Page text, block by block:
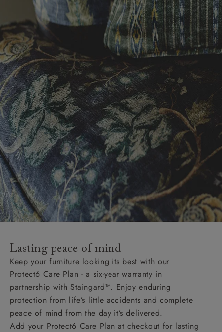
Lasting peace of mind
Keep your furniture looking its best with our
Protect6 Care Plan - a six-year warranty in
partnership with Staingard™. Enjoy enduring
protection from life’s little accidents and complete
peace of mind from the day it’s delivered.
Add your Protect6 Care Plan at checkout for lasting